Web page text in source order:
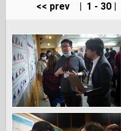
<< prev 1 - 30